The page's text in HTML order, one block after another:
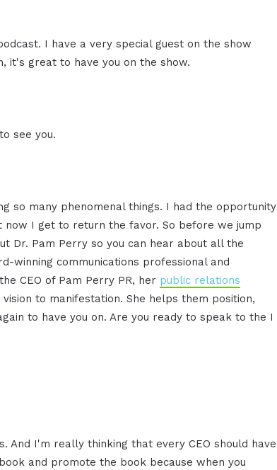
I have a very special guest on the show
it's great to have you on the show.
see you.
so many phenomenal things. I had the opportunity
I get to return the favor. So before we jump
Dr. Pam Perry so you can hear about all the
winning communications professional and
CEO of Pam Perry PR, her public relations
to manifestation. She helps them position,
to have you on. Are you ready to speak to the I
And I'm really thinking that every CEO should have
and promote the book because when you